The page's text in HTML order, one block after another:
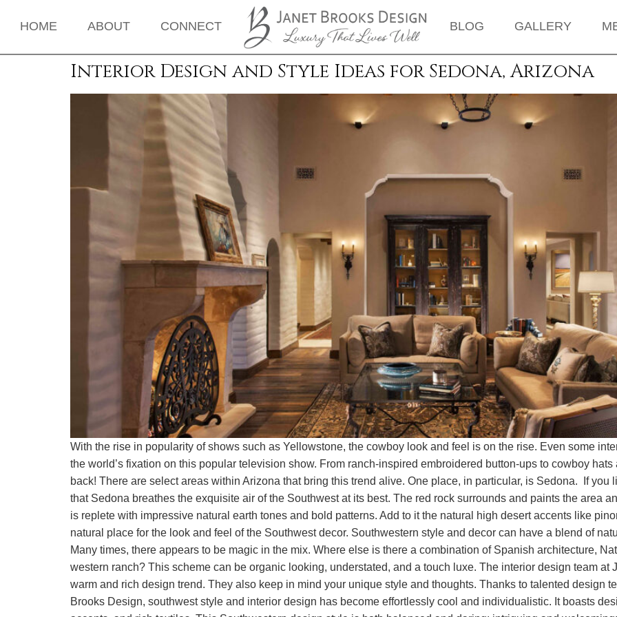
HOME ABOUT CONNECT BLOG GALLERY
Interior Design and Style Ideas for Sedona, Arizona
With the rise in popularity of shows such as Yellowstone, the cowboy look and feel is on the rise. Even some
the world’s fixation on this popular television show. From ranch-inspired embroidered button-ups to cowboy
back! There are select areas within Arizona that bring this trend alive. One place, in particular, is Sedona. If
that Sedona breathes the exquisite air of the Southwest at its best. The red rock surrounds and paints the area
is replete with impressive natural earth tones and bold patterns. Add to it the natural high desert accents like
natural place for the look and feel of the Southwest decor. Southwestern style and decor can have a blend of
Many times, there appears to be magic in the mix. Where else is there a combination of Spanish architecture,
western ranch? This scheme can be organic looking, understated, and a touch luxe. The interior design team at
warm and rich design trend. They also keep in mind your unique style and thoughts. Thanks to talented design
Brooks Design, southwest style and interior design has become effortlessly cool and individualistic. It boasts